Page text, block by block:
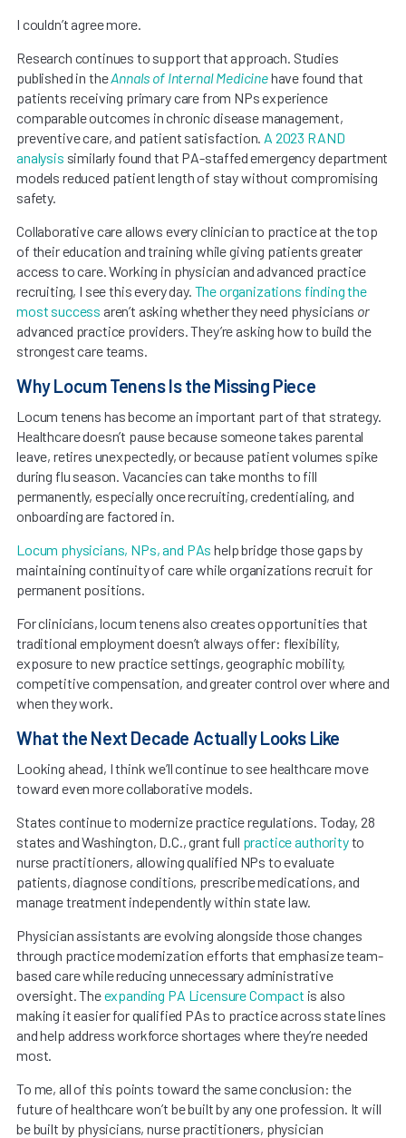
I couldn’t agree more.
Research continues to support that approach. Studies
published in theAnnals of Internal Medicinehave found that
patients receiving primary care from NPs experience
comparable outcomes in chronic disease management,
preventive care, and patient satisfaction. A 2023 RAND
analysis similarly found that PA-staffed emergency department
models reduced patient length of stay without compromising
safety.
Collaborative care allows every clinician to practice at the top
of their education and training while giving patients greater
access to care. Working in physician and advanced practice
recruiting, I see this every day. The organizations finding the
most success aren’t asking whether they need physicians or
advanced practice providers. They’re asking how to build the
strongest care teams.
Why Locum Tenens Is the Missing Piece
Locum tenens has become an important part of that strategy.
Healthcare doesn’t pause because someone takes parental
leave, retires unexpectedly, or because patient volumes spike
during flu season. Vacancies can take months to fill
permanently, especially once recruiting, credentialing, and
onboarding are factored in.
Locum physicians, NPs, and PAs help bridge those gaps by
maintaining continuity of care while organizations recruit for
permanent positions.
For clinicians, locum tenens also creates opportunities that
traditional employment doesn’t always offer: flexibility,
exposure to new practice settings, geographic mobility,
competitive compensation, and greater control over where and
when they work.
What the Next Decade Actually Looks Like
Looking ahead, I think we’ll continue to see healthcare move
toward even more collaborative models.
States continue to modernize practice regulations. Today, 28
states and Washington, D.C., grant full practice authorityto
nurse practitioners, allowing qualified NPs to evaluate
patients, diagnose conditions, prescribe medications, and
manage treatment independently within state law.
Physician assistants are evolving alongside those changes
through practice modernization efforts that emphasize team-
based care while reducing unnecessary administrative
oversight. Theexpanding PA Licensure Compact is also
making it easier for qualified PAs to practice across state lines
and help address workforce shortages where they’re needed
most.
To me, all of this points toward the same conclusion: the
future of healthcare won’t be built by any one profession. It will
be built by physicians, nurse practitioners, physician